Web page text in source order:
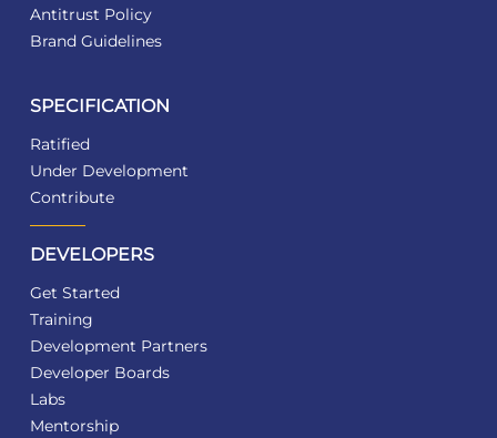
Antitrust Policy
Brand Guidelines
SPECIFICATION
Ratified
Under Development
Contribute
DEVELOPERS
Get Started
Training
Development Partners
Developer Boards
Labs
Mentorship